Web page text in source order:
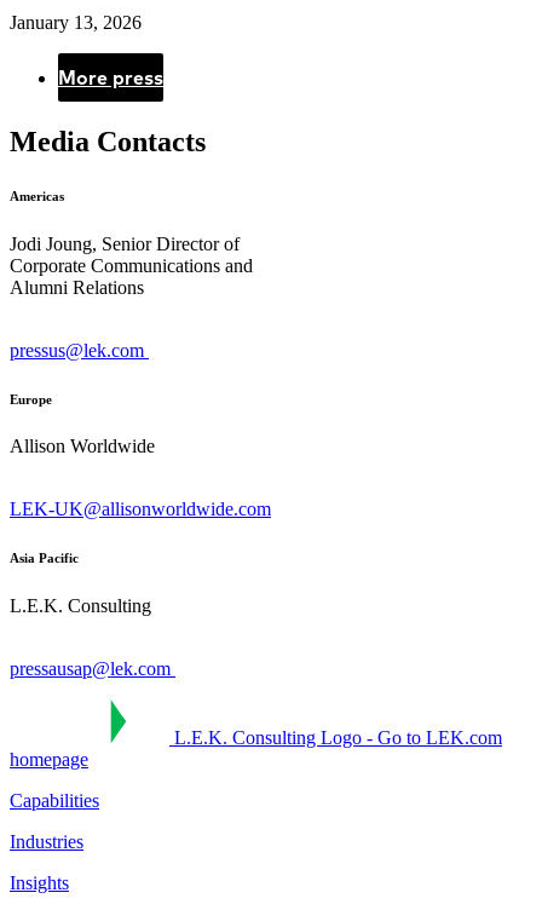
January 13, 2026
PaginationMore press
Media Contacts
Americas
Jodi Joung, Senior Director of
Corporate Communications and
Alumni Relations
pressus@lek.com
Europe
Allison Worldwide
LEK-UK@allisonworldwide.com
Asia Pacific
L.E.K. Consulting
pressausap@lek.com
L.E.K. Consulting Logo - Go to LEK.com
homepage
Capabilities
Industries
Insights